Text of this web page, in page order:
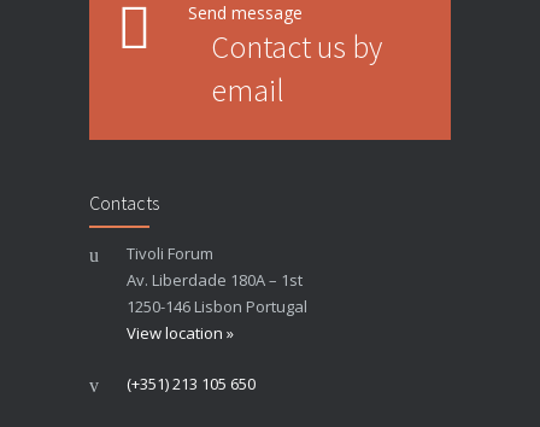
Send message
Contact us by
email
Contacts
Tivoli Forum
Av. Liberdade 180A – 1st
1250-146 Lisbon Portugal
View location »
(+351) 213 105 650